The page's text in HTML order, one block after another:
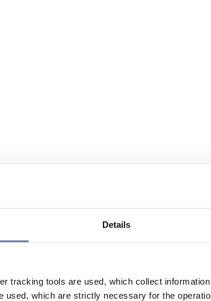
Details
tracking tools are used, which collect
used, which are strictly necessary for the